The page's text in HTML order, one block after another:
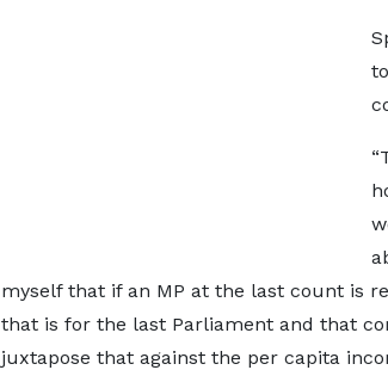
myself that if an MP at the last count is
that is for the last Parliament and that
juxtapose that against the per capita